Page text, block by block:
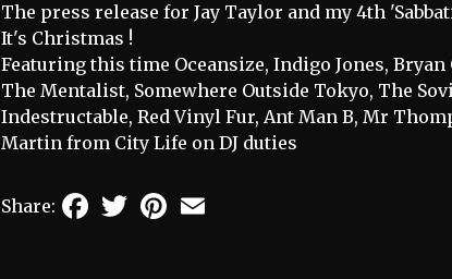
The press release for Jay Taylor and my 4th
It's Christmas !
Featuring this time Oceansize, Indigo Jones, Bryan
The Mentalist, Somewhere Outside Tokyo, The
Indestructable, Red Vinyl Fur, Ant Man B, Mr
Martin from City Life on DJ duties
Share: FacebookTwitterPinterest